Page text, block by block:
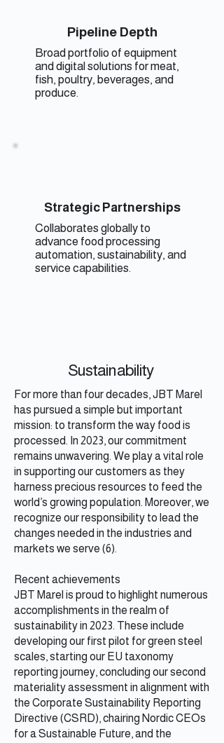
Pipeline Depth
Broad portfolio of equipment
and digital solutions for meat,
fish, poultry, beverages, and
produce.
Strategic Partnerships
Collaborates globally to
advance food processing
automation, sustainability, and
service capabilities.
Sustainability
For more than four decades, JBT Marel
has pursued a simple but important
mission: to transform the way food is
processed. In 2023, our commitment
remains unwavering. We play a vital role
in supporting our customers as they
harness precious resources to feed the
world’s growing population. Moreover, we
recognize our responsibility to lead the
changes needed in the industries and
markets we serve (6).
Recent achievements
JBT Marel is proud to highlight numerous
accomplishments in the realm of
sustainability in 2023. These include
developing our first pilot for green steel
scales, starting our EU taxonomy
reporting journey, concluding our second
materiality assessment in alignment with
the Corporate Sustainability Reporting
Directive (CSRD), chairing Nordic CEOs
for a Sustainable Future, and the